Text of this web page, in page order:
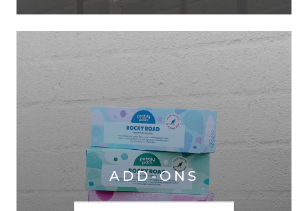
ADD-ONS